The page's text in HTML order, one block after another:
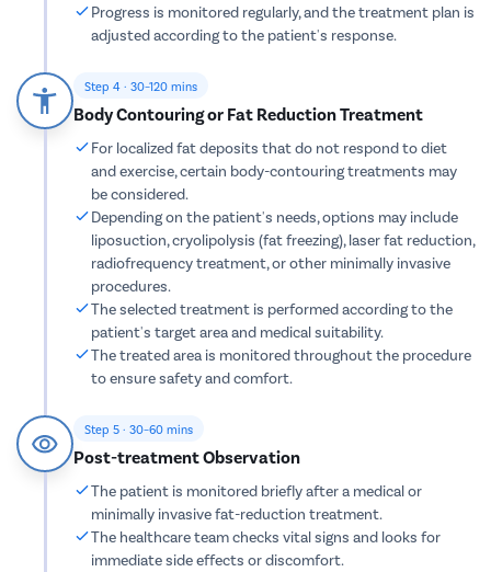
Progress is monitored regularly, and the treatment plan is
adjusted according to the patient's response.
Step 4 · 30–120 mins
Body Contouring or Fat Reduction Treatment
For localized fat deposits that do not respond to diet
and exercise, certain body-contouring treatments may
be considered.
Depending on the patient's needs, options may include
liposuction, cryolipolysis (fat freezing), laser fat reduction,
radiofrequency treatment, or other minimally invasive
procedures.
The selected treatment is performed according to the
patient's target area and medical suitability.
The treated area is monitored throughout the procedure
to ensure safety and comfort.
Step 5 · 30–60 mins
Post-treatment Observation
The patient is monitored briefly after a medical or
minimally invasive fat-reduction treatment.
The healthcare team checks vital signs and looks for
immediate side effects or discomfort.
Throat
Urinary
Erectile
Stress
Prostate
Balanitis